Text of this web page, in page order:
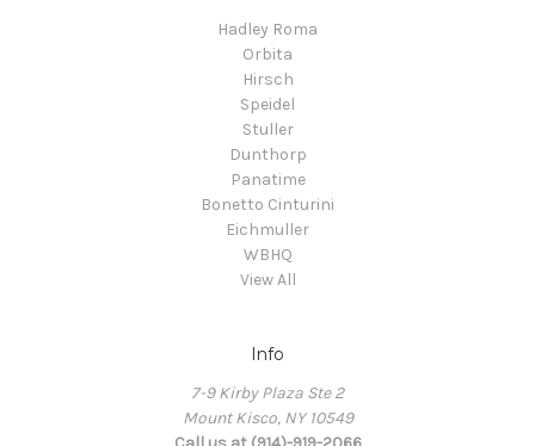
Hadley Roma
Orbita
Hirsch
Speidel
Stuller
Dunthorp
Panatime
Bonetto Cinturini
Eichmuller
WBHQ
View All
Info
7-9 Kirby Plaza Ste 2
Mount Kisco, NY 10549